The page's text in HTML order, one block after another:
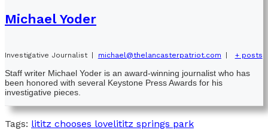
Michael Yoder
Investigative Journalist michael@thelancasterpatriot.com + posts
Staff writer Michael Yoder is an award-winning journalist who has
been honored with several Keystone Press Awards for his
investigative pieces.
Tags: lititz chooses lovelititz springs park